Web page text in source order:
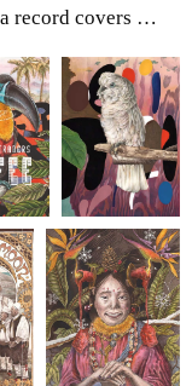
record covers …